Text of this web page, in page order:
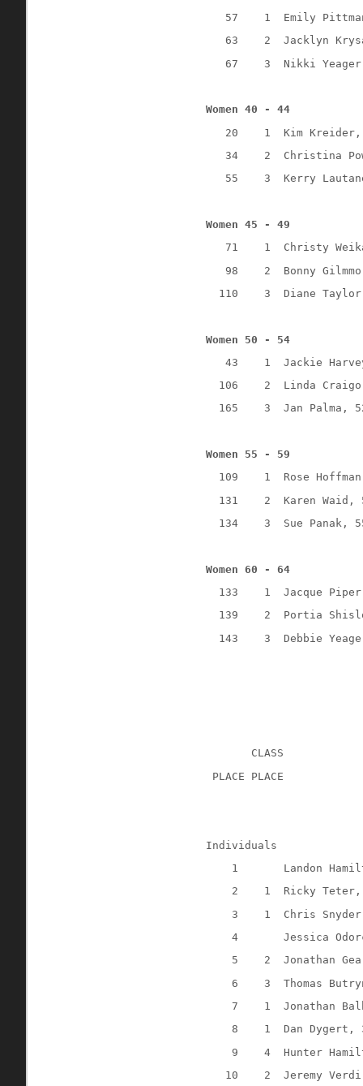
57
1
Emily
63
2
Jacklyn
67
3 Nikki
Women 40 - 44
20
1
Kim
34
2
Christina
55
3 Kerry
Women 45 - 49
71
1
Christy
98
2
Bonny
110
3 Diane
Women 50 - 54
43
1
Jackie
106
2
Linda
165
3 Jan Palma,
Women 55 - 59
109
1
Rose
131
2
Karen
134
3 Sue Panak,
Women 60 - 64
133
1
Jacque
139
2
Portia
143
3 Debbie
CLASS
PLACE PLACE
Individuals
1
Landon
2
1
Ricky Teter,
3
1
Chris
4
Jessica
5
2
Jonathan
6
3
Thomas
7
1
Jonathan
8
1
Dan
9
4
Hunter
10
2
Jeremy